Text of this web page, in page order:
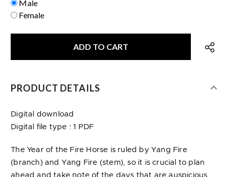
Male
Female
PRODUCT DETAILS
Digital download
Digital file type : 1 PDF
The Year of the Fire Horse is ruled by Yang Fire
(branch) and Yang Fire (stem), so it is crucial to plan
ahead and take note of the days that are auspicious